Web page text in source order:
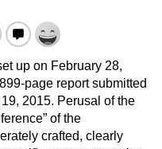
up on February 28,
page report submitted
2015. Perusal of the
of the
crafted, clearly